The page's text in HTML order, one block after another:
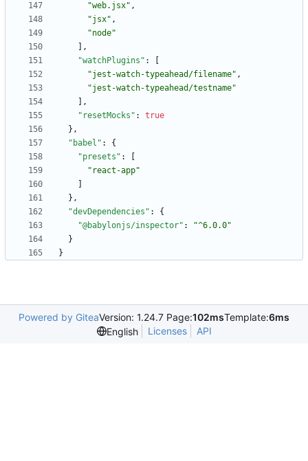
"web.jsx" ,
"jsx" ,
"node"
,
"watchPlugins" :
"jest-watch-typeahead/filename" ,
"jest-watch-typeahead/testname"
,
"resetMocks" :
true
} ,
"babel" :
{
"presets" :
"react-app"
} ,
"devDependencies" :
{
"@babylonjs/inspector" :
"^6.0.0"
}
}
Powered by GiteaVersion: 1.24.7 Page:102msTemplate:6ms
English
Licenses API